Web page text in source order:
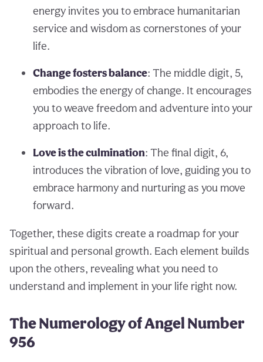
energy invites you to embrace humanitarian
service and wisdom as cornerstones of your
life.
Change fosters balance: The middle digit, 5,
embodies the energy of change. It encourages
you to weave freedom and adventure into your
approach to life.
Love is the culmination: The final digit, 6,
introduces the vibration of love, guiding you to
embrace harmony and nurturing as you move
forward.
Together, these digits create a roadmap for your
spiritual and personal growth. Each element builds
upon the others, revealing what you need to
understand and implement in your life right now.
The Numerology of Angel Number
956